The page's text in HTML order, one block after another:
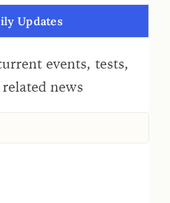
Updates
events, tests,
news